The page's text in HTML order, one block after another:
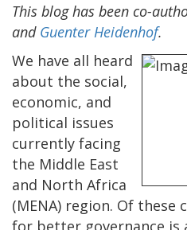
This blog has been co-
and Guenter Heidenhof.
We have all heard
about the social,
economic, and
political issues
currently facing
the Middle East
and North Africa
(MENA) region. Of these
for better governance is